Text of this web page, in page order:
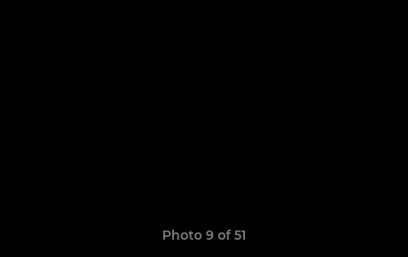
Photo 9 of 51